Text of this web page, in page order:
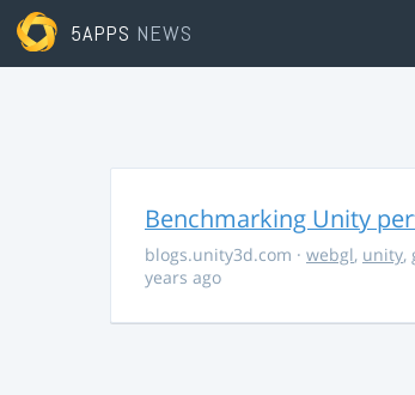
5APPS NEWS
Benchmarking Unity
blogs.unity3d.com · webgl, unity,
years ago